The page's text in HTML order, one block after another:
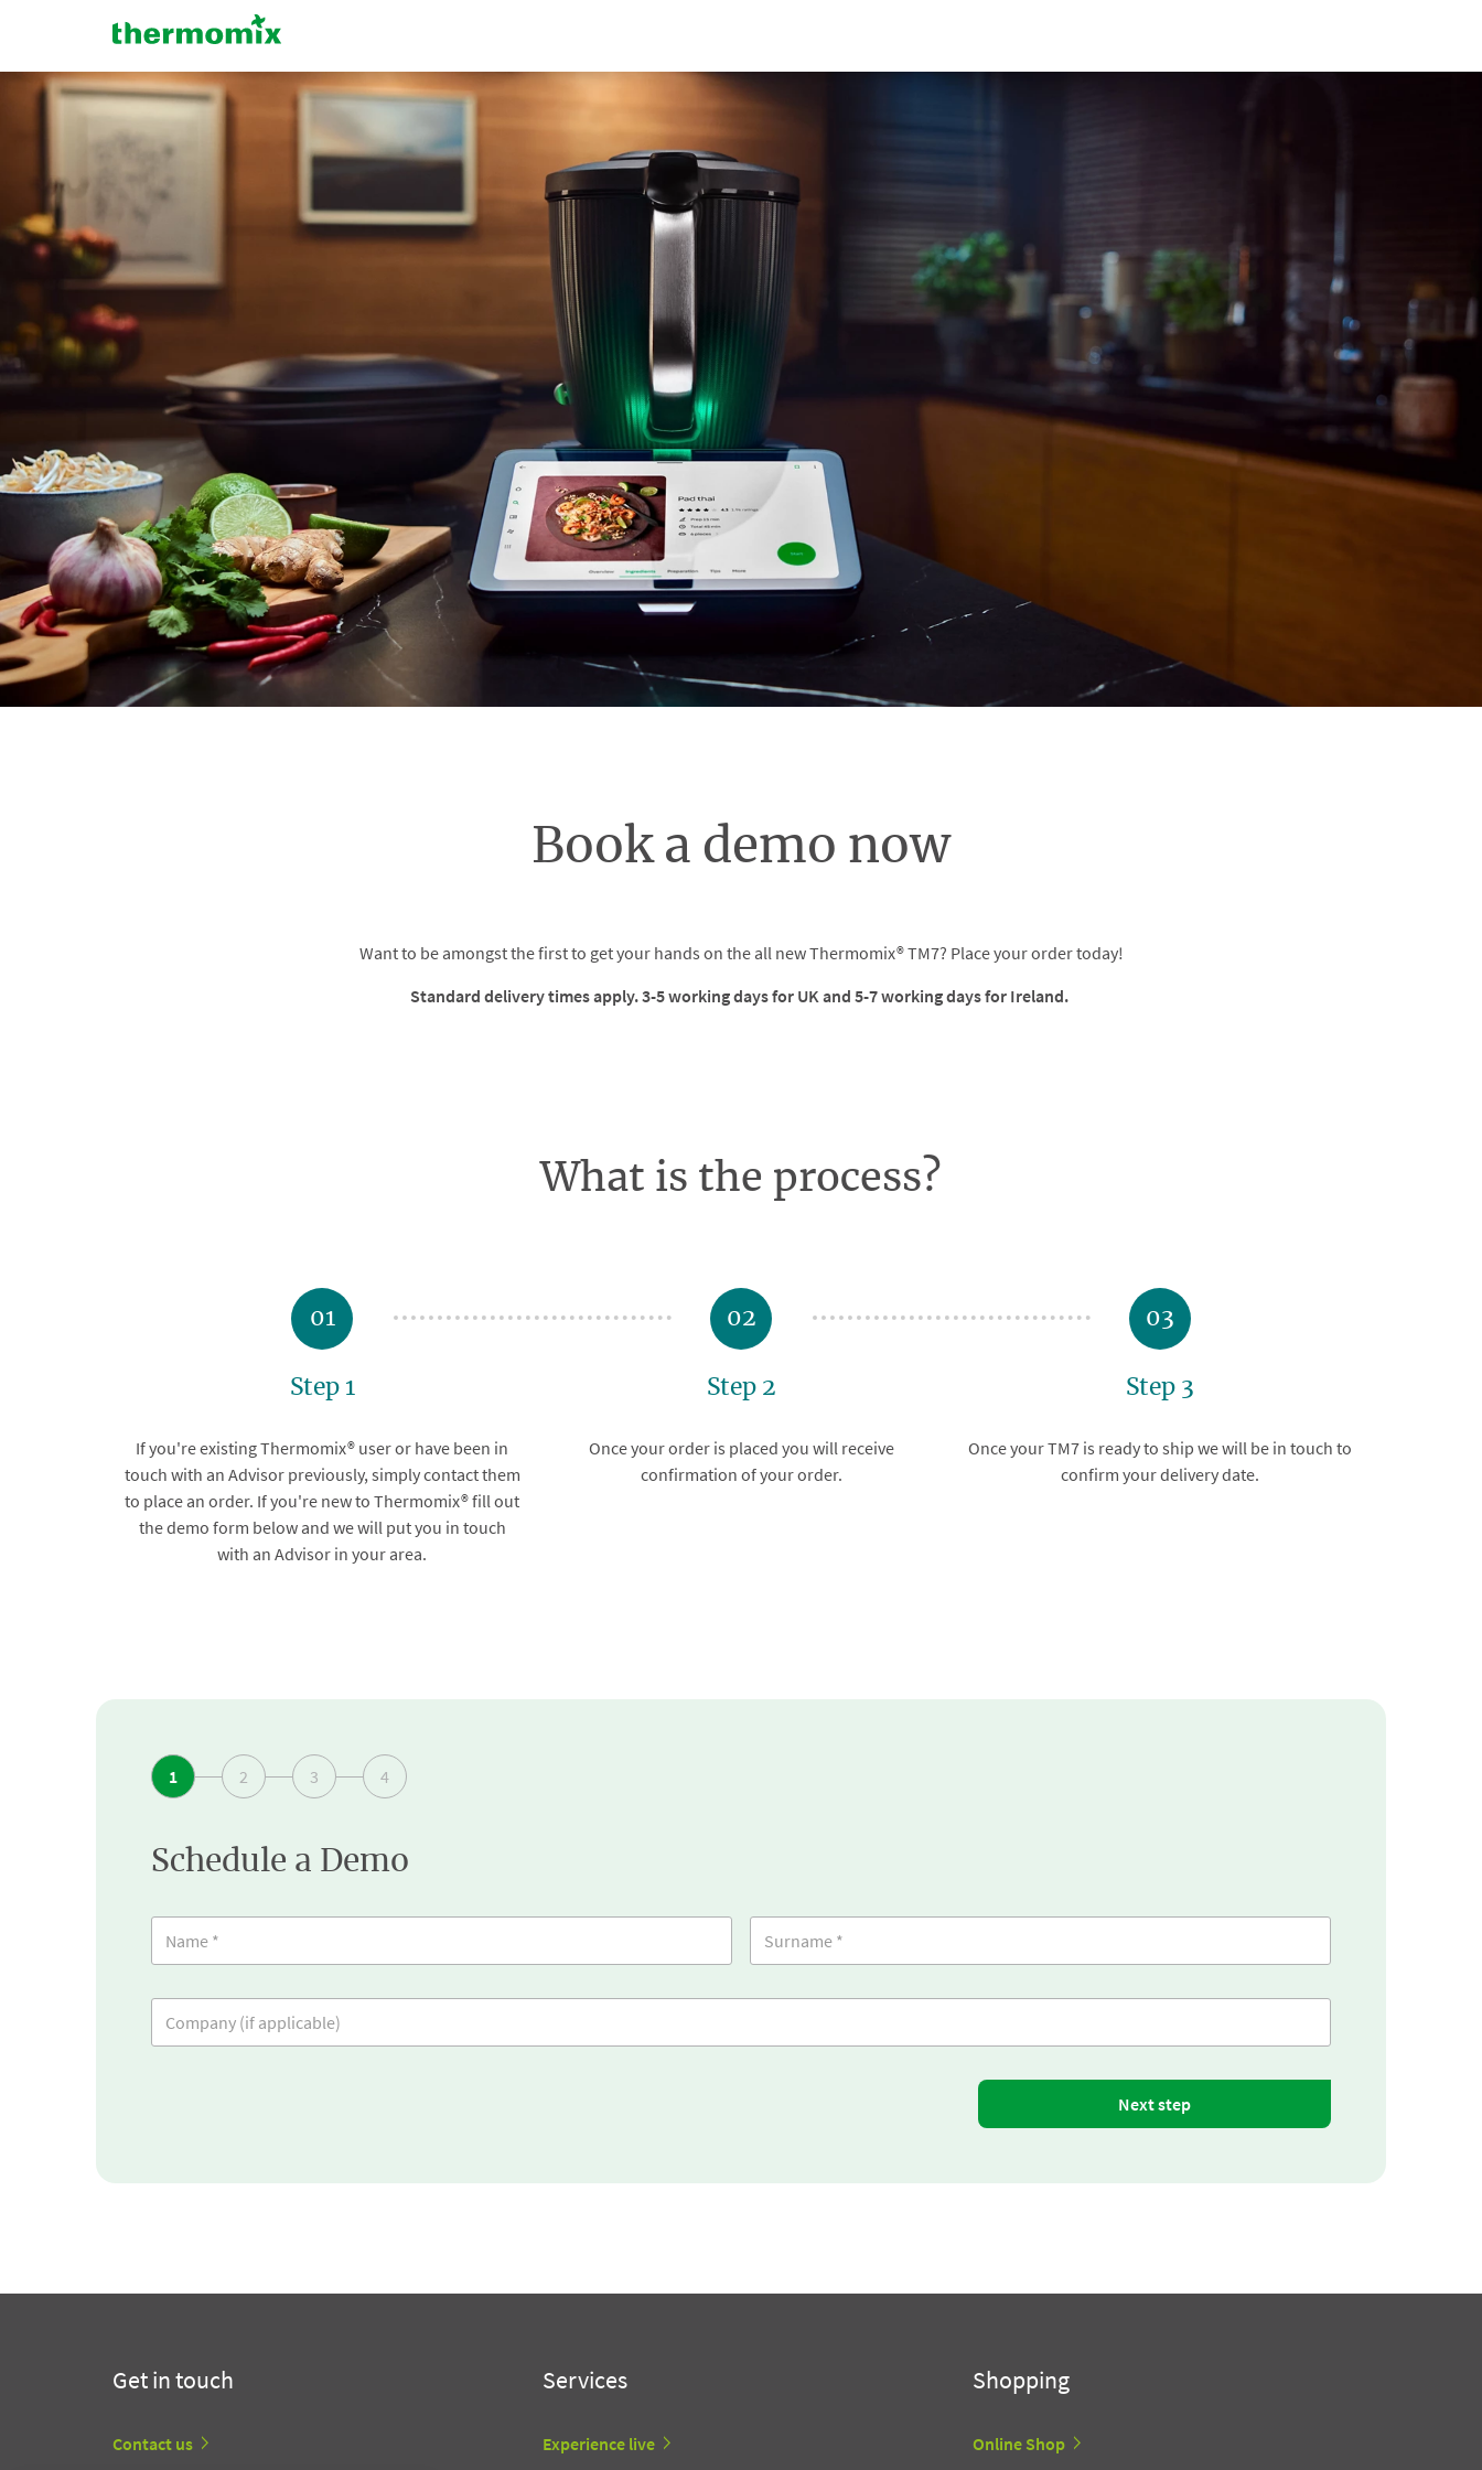
Book a demo now
Want to be amongst the first to get your hands on the all new Thermomix® TM7? Place your order today!
Standard delivery times apply. 3-5 working days for UK and 5-7 working days for Ireland.
What is the process?
01
Step 1
If you're existing Thermomix® user or have been in
touch with an Advisor previously, simply contact them
to place an order. If you're new to Thermomix® fill out
the demo form below and we will put you in touch
with an Advisor in your area.
02
Step 2
Once your order is placed you will receive
confirmation of your order.
03
Step 3
Once your TM7 is ready to ship we will be in touch to
confirm your delivery date.
1 2 3 4
Schedule a Demo
Next step
Get in touch
Contact us
Services
Experience live
Shopping
Online Shop